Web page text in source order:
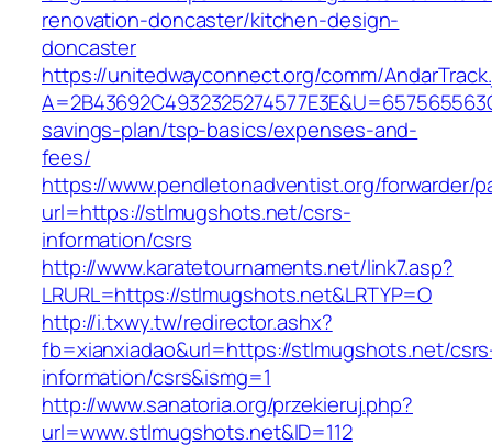
renovation-doncaster/kitchen-design-
doncaster
https://unitedwayconnect.org/comm/
savings-plan/tsp-basics/expenses-and-
fees/
https://www.pendletonadventist.org/forwarder/
url=https://stlmugshots.net/csrs-
information/csrs
http://www.karatetournaments.net/link7.asp?
LRURL=https://stlmugshots.net&LRTYP=O
http://i.txwy.tw/redirector.ashx?
fb=xianxiadao&url=https://stlmugshots.net/
information/csrs&ismg=1
http://www.sanatoria.org/przekieruj.php?
url=www.stlmugshots.net&ID=112